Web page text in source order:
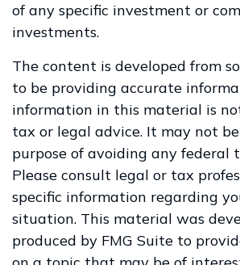
of any specific investment or
investments.
The content is developed from
to be providing accurate
information in this material is
tax or legal advice. It may not
purpose of avoiding any federal
Please consult legal or tax
specific information regarding
situation. This material was
produced by FMG Suite to